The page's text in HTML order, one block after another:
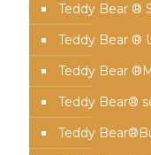
Teddy Bear ®
Teddy Bear ®
Teddy Bear
Teddy Bear®
Teddy